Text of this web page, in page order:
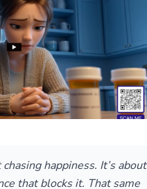
chasing happiness. It’s about
that blocks it. That same